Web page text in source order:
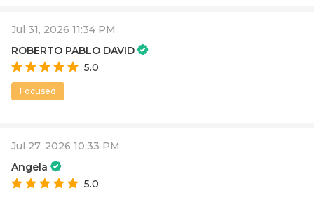
Jul 31, 2026 11:34 PM
ROBERTO PABLO DAVID
5.0
Focused
Jul 27, 2026 10:33 PM
Angela
5.0